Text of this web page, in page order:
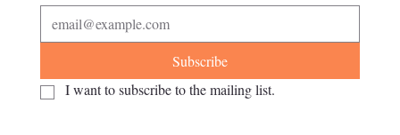
Subscribe
I want to subscribe to the mailing list.